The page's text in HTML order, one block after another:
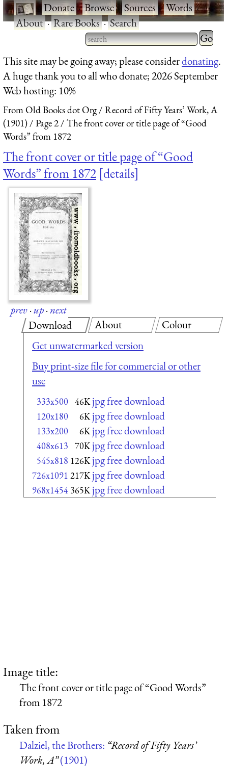
·Donate·Browse·Sources·Words·
About·Rare Books·Search
Type 2 or more characters
for results.
Type 2
for
This site may be going away; please considerdonating.
A huge thank you to all who donate; 2026 September
Web hosting: 10%
From Old Books dot Org
Record of Fifty Years’ Work, A
(1901)
Page 2
The front cover or title page of “Good
Words” from 1872
The front cover or title page of “Good
Words” from 1872 details
prev·up·next
Download
Get unwatermarked version
Buy print-size file for commercial or other
use
333x500 46K jpg free download
120x180 6K jpg free download
133x200 6K jpg free download
408x613 70K jpg free download
545x818 126K jpg free download
726x1091 217K jpg free download
968x1454 365K jpg free download
About Colour
Image title:
The front cover or title page of “Good Words”
from 1872
Taken from
Dalziel, the Brothers: “Record of Fifty Years’
Work, A”(1901)